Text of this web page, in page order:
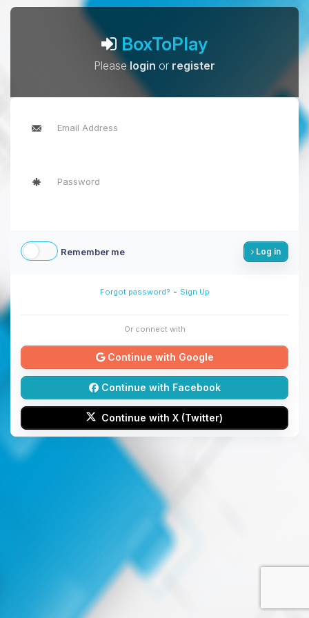
BoxToPlay
Pleaselogin or register
Remember me Log in
Forgot password? - Sign Up
Or connect with
Continue with Google
Continue with Facebook
Continue with X (Twitter)